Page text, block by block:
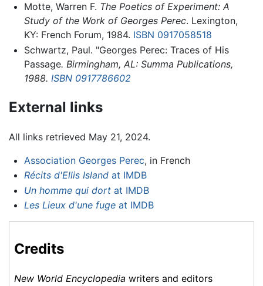
Motte, Warren F. The Poetics of Experiment: A
Study of the Work of Georges Perec. Lexington,
KY: French Forum, 1984. ISBN 0917058518
Schwartz, Paul. "Georges Perec: Traces of His
Passage. Birmingham, AL: Summa Publications,
1988. ISBN 0917786602
External links
All links retrieved May 21, 2024.
Association Georges Perec, in French
Récits d'Ellis Islandat IMDB
Un homme qui dortat IMDB
Les Lieux d'une fugeat IMDB
Credits
New World Encyclopedia writers and editors